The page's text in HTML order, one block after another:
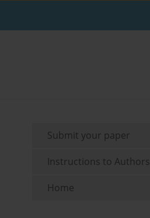
Submit your paper
Instructions to Authors
Home